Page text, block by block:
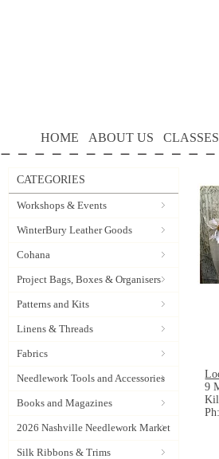
HOME ABOUT US CLASSES
CATEGORIES
Workshops & Events
WinterBury Leather Goods
Cohana
Project Bags, Boxes & Organisers
Patterns and Kits
Linens & Threads
Fabrics
Needlework Tools and Accessories
Books and Magazines
2026 Nashville Needlework Market
Silk Ribbons & Trims
9